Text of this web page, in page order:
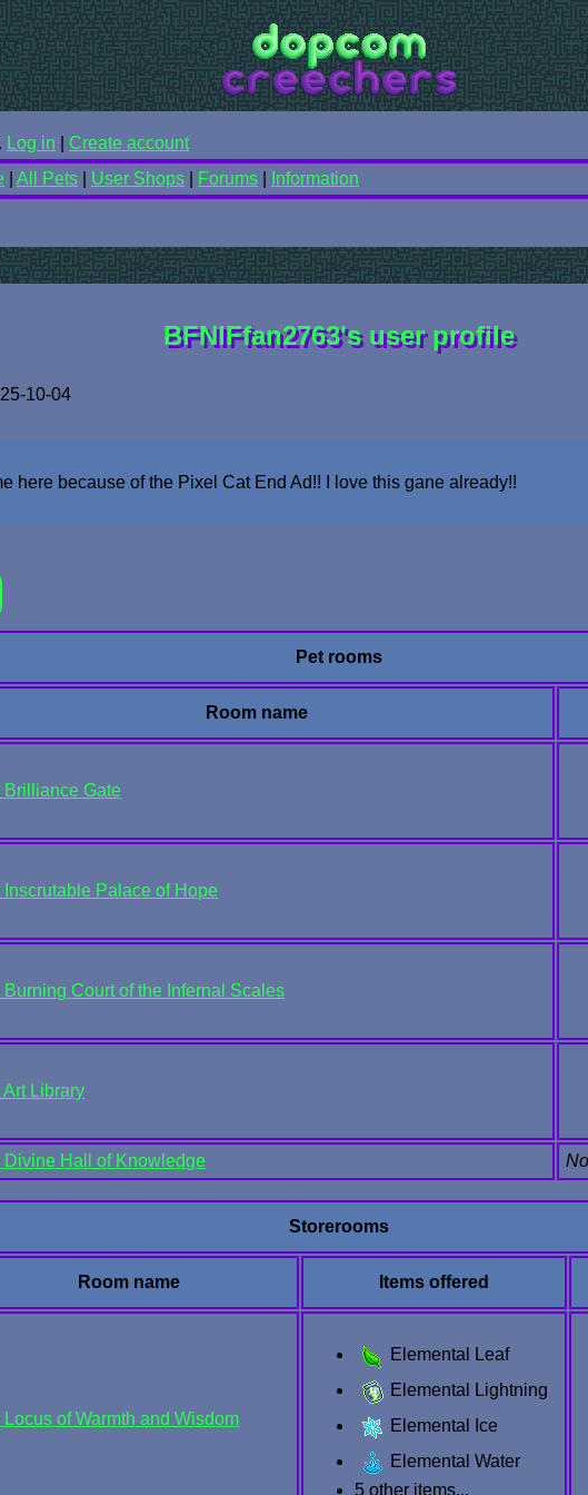
Log in
Create account
All Pets User Shops Forums
Information
BFNIFfan2763's user profile
10-04
here because of the Pixel Cat End Ad!! I love this gane already!!
Pet rooms
Room name
Brilliance Gate
Inscrutable Palace of Hope
Burning Court of the Infernal Scales
Art Library
Divine Hall of Knowledge
Storerooms
Room name Items offered
Locus of Warmth and Wisdom
Elemental Leaf
Elemental Lightning
Elemental Ice
Elemental Water
5 other items...